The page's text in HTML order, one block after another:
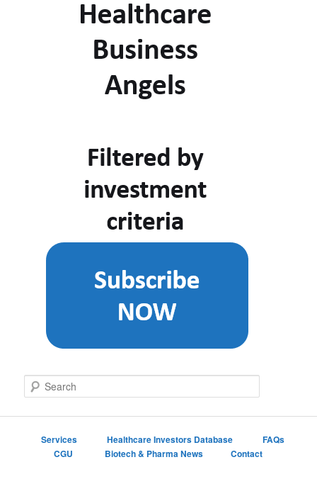
e
Services Healthcare Investors Database
FAQs
CGU
Biotech & Pharma News Contact